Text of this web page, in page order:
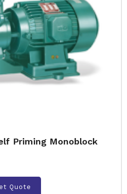
Priming Monoblock
Quote